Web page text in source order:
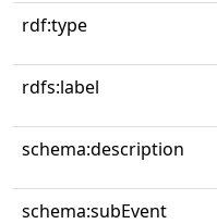
rdf:type
rdfs:label
schema:description
schema:subEvent